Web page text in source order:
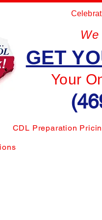
We
GET
Your
CDL Preparation